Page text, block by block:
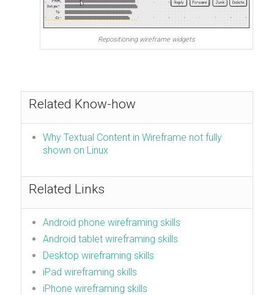
Repositioning wireframe widgets
Related Know-how
Why Textual Content in Wireframe not fully
shown on Linux
Related Links
Android phone wireframing skills
Android tablet wireframing skills
Desktop wireframing skills
iPad wireframing skills
iPhone wireframing skills